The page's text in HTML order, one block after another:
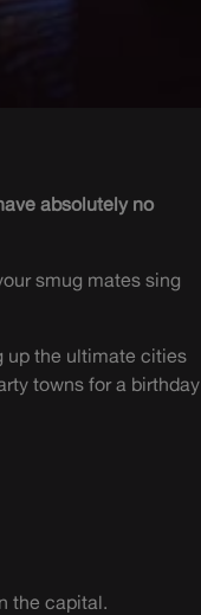
absolutely no
smug mates sing
up the ultimate cities
towns for a birthday
the capital.